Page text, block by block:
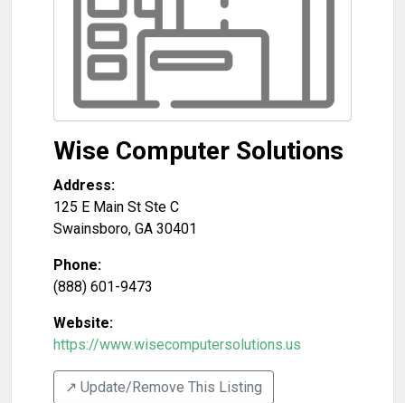
Wise Computer Solutions
Address:
125 E Main St Ste C
Swainsboro, GA 30401
Phone:
(888) 601-9473
Website:
https://www.wisecomputersolutions.us
↗️ Update/Remove This Listing